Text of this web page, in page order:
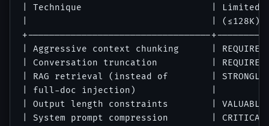
| Technique                        | Limited
|                                  |
+----------------------------------
| Aggressive context chunking      |
| Conversation truncation          |
| RAG retrieval (instead of        | STRONGLY
| full-doc injection)              |
| Output length constraints        |
| System prompt compression        |